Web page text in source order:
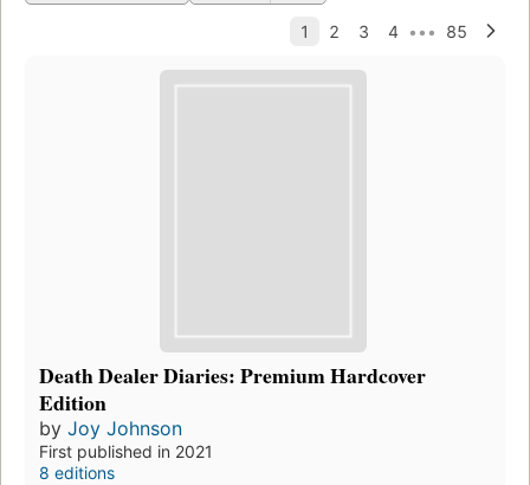
Death Dealer Diaries: Premium Hardcover
Edition
by Joy Johnson
First published in 2021
8 editions